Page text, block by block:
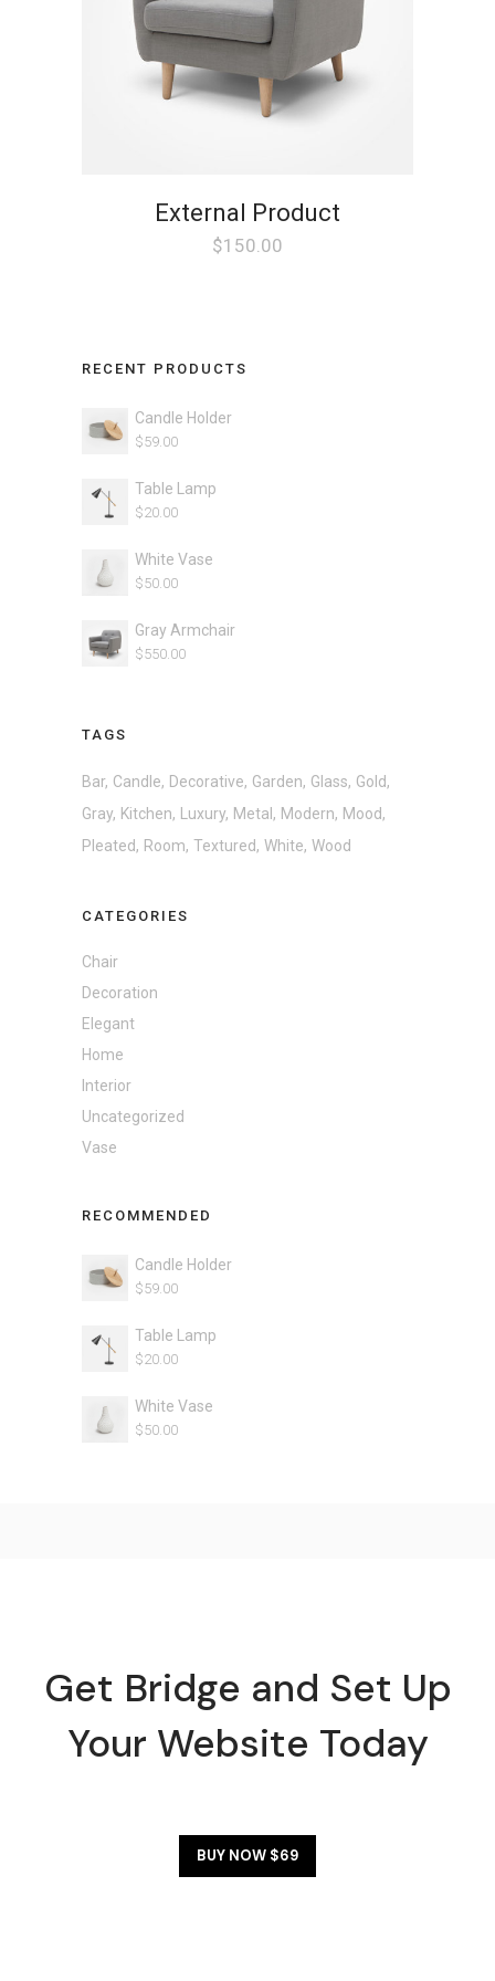
External Product
$150.00
RECENT PRODUCTS
Candle Holder
$59.00
Table Lamp
$20.00
White Vase
$50.00
Gray Armchair
$550.00
TAGS
Bar Candle Decorative Garden Glass Gold
Gray Kitchen Luxury Metal Modern
Mood
Pleated
Room Textured White Wood
CATEGORIES
Chair
Decoration
Elegant
Home
Interior
Uncategorized
Vase
RECOMMENDED
Candle Holder
$59.00
Table Lamp
$20.00
White Vase
$50.00
Get Bridge and Set Up
Your Website Today
BUY NOW $69